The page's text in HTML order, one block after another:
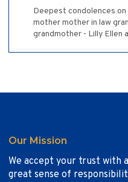
Deepest condolences
mother mother in law
grandmother - Lilly Ellen
Our Mission
We accept your trust with
great sense of